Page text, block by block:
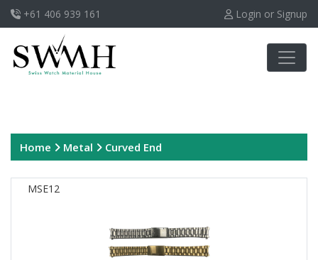
+61 406 939 161 Login or Signup
Home Metal Curved End
MSE12